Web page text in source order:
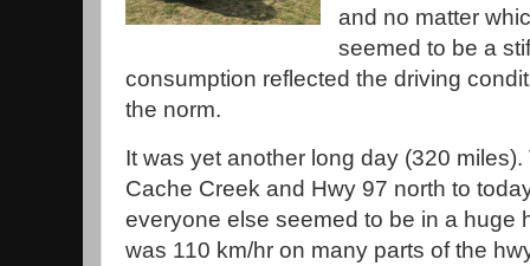
and no matter
seemed to be a
consumption reflected the driving
the norm.
It was yet another long day (320
Cache Creek and Hwy 97 north to
everyone else seemed to be in a huge
was 110 km/hr on many parts of the